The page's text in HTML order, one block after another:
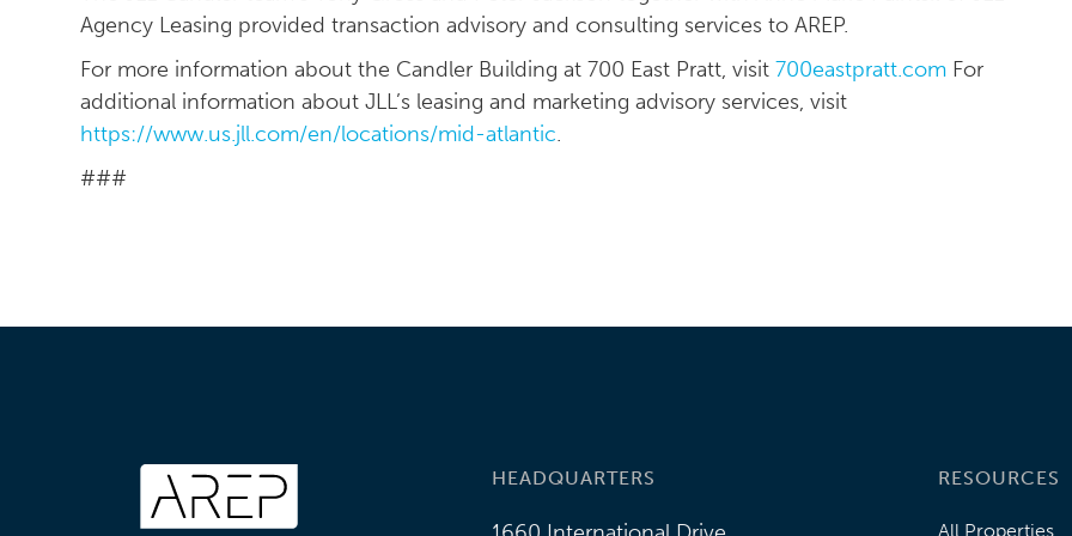
Agency Leasing provided transaction advisory and consulting services to AREP.
For more information about the Candler Building at 700 East Pratt, visit700eastpratt.com For
additional information about JLL’s leasing and marketing advisory services, visit
https://www.us.jll.com/en/locations/mid-atlantic.
###
HEADQUARTERS RESOURCES
All Properties